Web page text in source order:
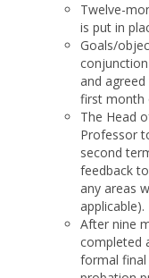
Twelve-
is put in
Goals/
and
first month
The Head
Professor
second
feedback
any areas
applicable).
After nine
completed
formal final